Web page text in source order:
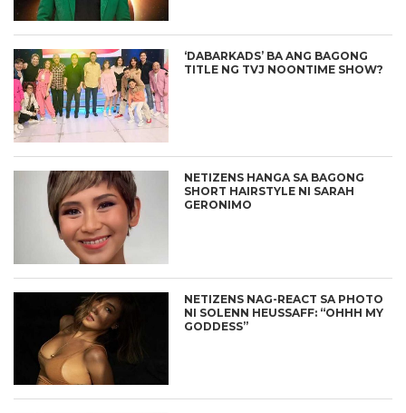
‘DABARKADS’ BA ANG BAGONG
TITLE NG TVJ NOONTIME SHOW?
NETIZENS HANGA SA BAGONG
SHORT HAIRSTYLE NI SARAH
GERONIMO
NETIZENS NAG-REACT SA PHOTO
NI SOLENN HEUSSAFF: “OHHH MY
GODDESS”